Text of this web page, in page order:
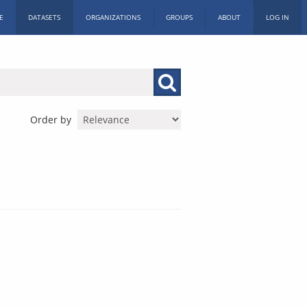
DATASETS ORGANIZATIONS GROUPS ABOUT LOG IN
Order by